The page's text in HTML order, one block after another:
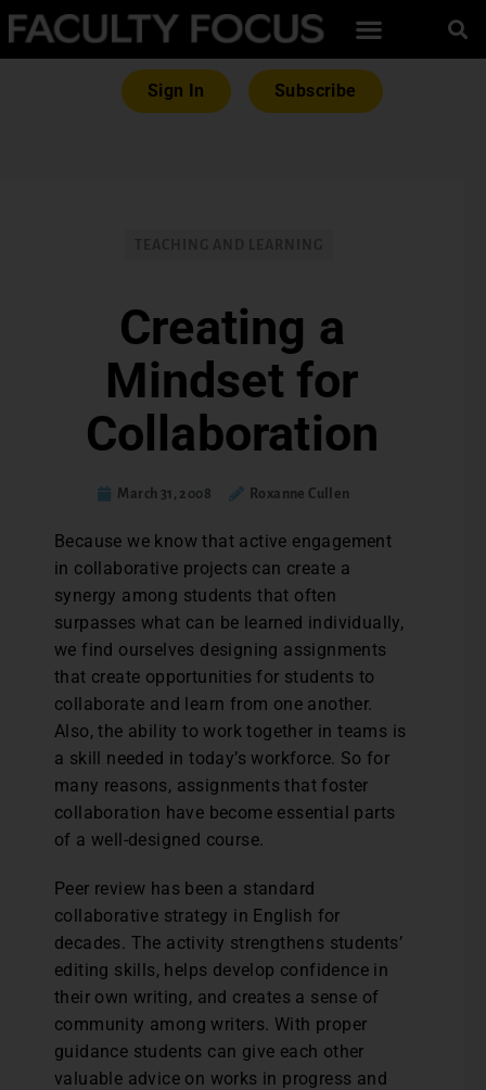
Sign In Subscribe
Creating a
Mindset for
Collaboration
March 31, 2008 Roxanne Cullen
Because we know that active engagement
in collaborative projects can create a
synergy among students that often
surpasses what can be learned individually,
we find ourselves designing assignments
that create opportunities for students to
collaborate and learn from one another.
Also, the ability to work together in teams is
a skill needed in today’s workforce. So for
many reasons, assignments that foster
collaboration have become essential parts
of a well-designed course.
Peer review has been a standard
collaborative strategy in English for
decades. The activity strengthens students’
editing skills, helps develop confidence in
their own writing, and creates a sense of
community among writers. With proper
guidance students can give each other
valuable advice on works in progress and